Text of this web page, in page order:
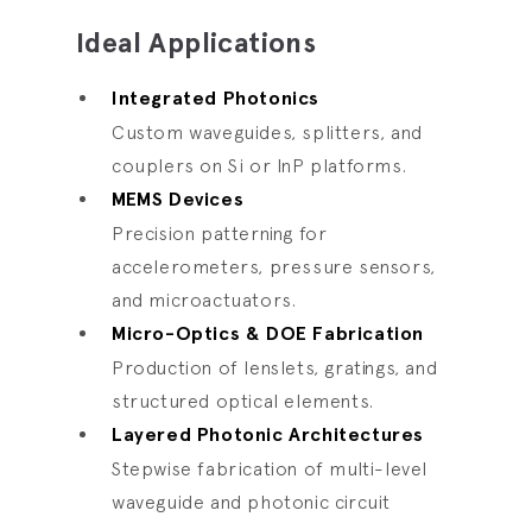
Ideal Applications
Integrated Photonics
Custom waveguides, splitters, and
couplers on Si or InP platforms.
MEMS Devices
Precision patterning for
accelerometers, pressure sensors,
and microactuators.
Micro-Optics & DOE Fabrication
Production of lenslets, gratings, and
structured optical elements.
Layered Photonic Architectures
Stepwise fabrication of multi-level
waveguide and photonic circuit